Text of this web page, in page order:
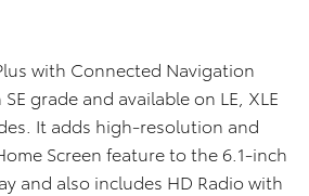
with Connected Navigation
grade and available on LE, XLE
It adds high-resolution and
Screen feature to the 6.1-inch
and also includes HD Radio with